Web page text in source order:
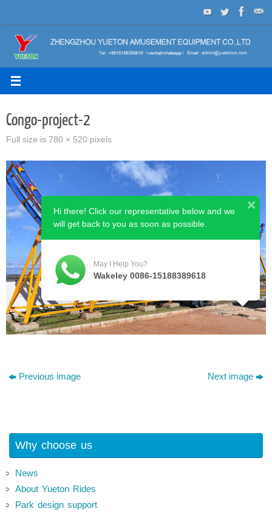
to
content
Congo-project-2
Full size is 780 × 520 pixels
Previous image Next image
Why choose us
News
About Yueton Rides
Park design support
Hi there! Click our representative below and we
will get back to you as soon as possible.
May I Help You?
Wakeley 0086-15188389618